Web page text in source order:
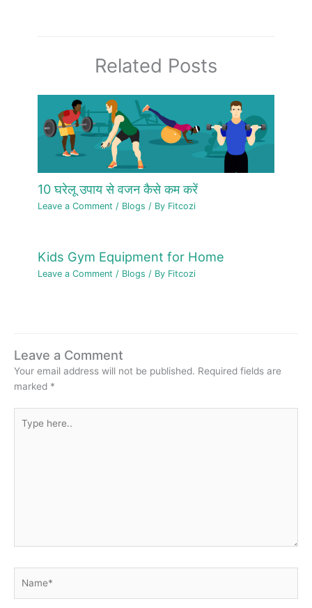
Related Posts
10 घरेलू उपाय से वजन कैसे कम करें
Leave a Comment / Blogs / By Fitcozi
Kids Gym Equipment for Home
Leave a Comment / Blogs / By Fitcozi
Leave a Comment
Your email address will not be published. Required fields are
marked *
here..